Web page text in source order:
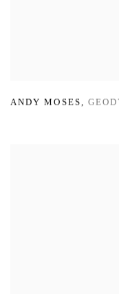
ANDY MOSES ,